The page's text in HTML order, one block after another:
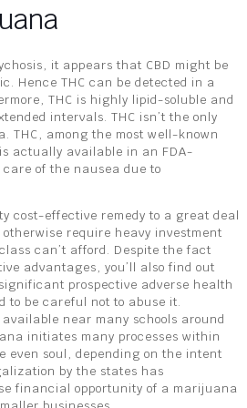
it appears that CBD might be
Hence THC can be detected in a
THC is highly lipid-soluble and
intervals. THC isn’t the only
THC, among the most well-known
actually available in an FDA-
of the nausea due to
cost-effective remedy to a great deal
require heavy investment
can’t afford. Despite the fact
advantages, you’ll also find out
prospective adverse health
to be careful not to abuse it.
near many schools around
initiates many processes within
even soul, depending on the intent
by the states has
financial opportunity of a marijuana